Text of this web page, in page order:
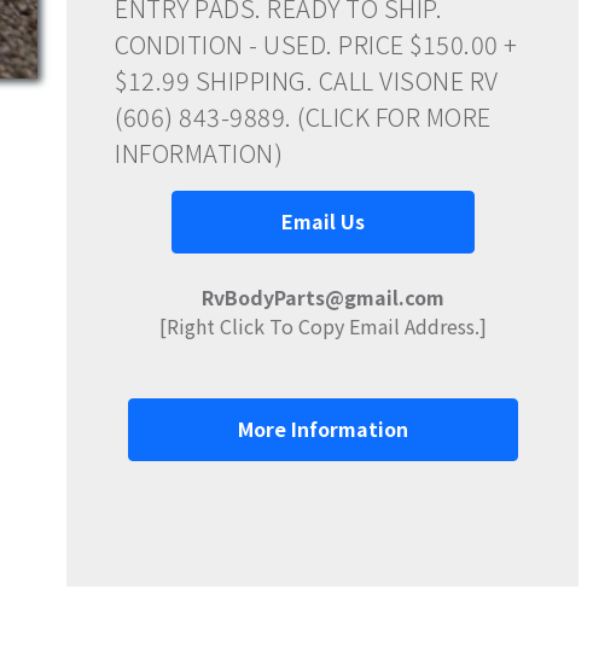
ENTRY PADS. READY TO SHIP.
CONDITION - USED. PRICE $150.00 +
$12.99 SHIPPING. CALL VISONE RV
(606) 843-9889. (CLICK FOR MORE
INFORMATION)
Email Us
RvBodyParts@gmail.com
[Right Click To Copy Email Address.]
More Information